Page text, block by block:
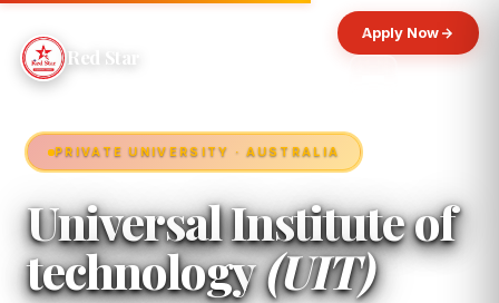
Red Star
Apply Now
PRIVATE UNIVERSITY · AUSTRALIA
Universal Institute of
technology(UIT)